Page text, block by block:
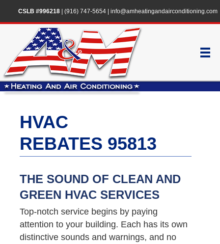
CSLB #996218| (916) 747-5654| info@amheatingandairconditioning.com
HVAC
REBATES 95813
THE SOUND OF CLEAN AND
GREEN HVAC SERVICES
Top-notch service begins by paying
attention to your building. Each has its own
distinctive sounds and warnings, and no